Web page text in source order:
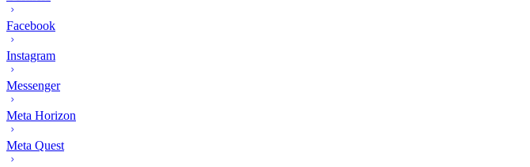
Facebook
Instagram
Messenger
Meta Horizon
Meta Quest